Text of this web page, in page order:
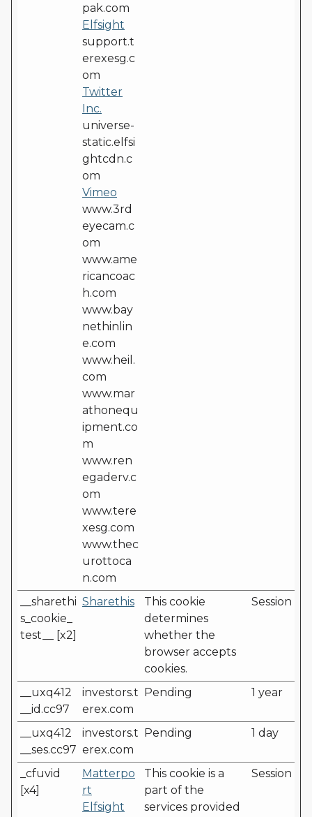
pak.com
Elfsight
support.t
erexesg.c
om
Twitter
Inc.
universe-
static.elfsi
ghtcdn.c
om
Vimeo
www.3rd
eyecam.c
om
www.ame
ricancoac
h.com
www.bay
nethinlin
e.com
www.heil.
com
www.mar
athonequ
ipment.co
m
www.ren
egaderv.c
om
www.tere
xesg.com
www.thec
urottoca
n.com
__sharethi
s_cookie_
test__ [x2]
Sharethis
This cookie
determines
whether the
browser accepts
cookies.
Session
__uxq412
__id.cc97
investors.t
erex.com
Pending 1 year
__uxq412
__ses.cc97
investors.t
erex.com
Pending 1 day
_cfuvid
[x4]
Matterpo
rt
Elfsight
This cookie is a
part of the
services provided
Session